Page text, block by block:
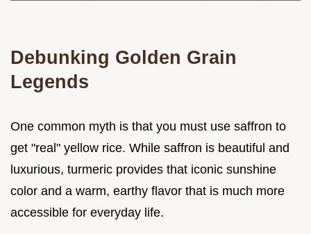
Debunking Golden Grain
Legends
One common myth is that you must use saffron to
get "real" yellow rice. While saffron is beautiful and
luxurious, turmeric provides that iconic sunshine
color and a warm, earthy flavor that is much more
accessible for everyday life.